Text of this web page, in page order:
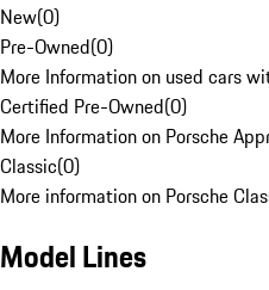
New(0)
Pre-Owned(0)
More Information on used cars
Certified Pre-Owned(0)
More Information on Porsche
Classic(0)
More information on Porsche
Model Lines